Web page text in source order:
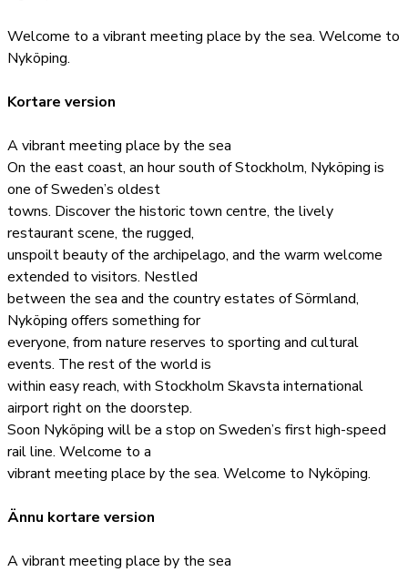
Welcome to a vibrant meeting place by the sea. Welcome to
Nyköping.
Kortare version
A vibrant meeting place by the sea
On the east coast, an hour south of Stockholm, Nyköping is
one of Sweden’s oldest
towns. Discover the historic town centre, the lively
restaurant scene, the rugged,
unspoilt beauty of the archipelago, and the warm welcome
extended to visitors. Nestled
between the sea and the country estates of Sörmland,
Nyköping offers something for
everyone, from nature reserves to sporting and cultural
events. The rest of the world is
within easy reach, with Stockholm Skavsta international
airport right on the doorstep.
Soon Nyköping will be a stop on Sweden’s first high-speed
rail line. Welcome to a
vibrant meeting place by the sea. Welcome to Nyköping.
Ännu kortare version
A vibrant meeting place by the sea